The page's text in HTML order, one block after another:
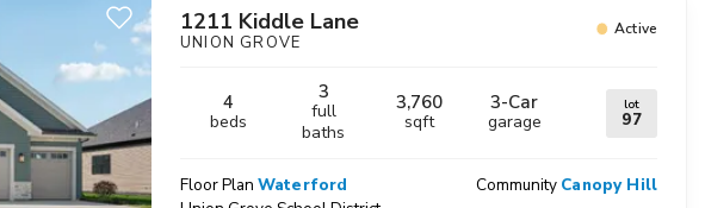
Add to Favorites1211 Kiddle Lane
UNION GROVE
Active
4
beds
3
full
baths
3,760
sqft
3-Car
garage
lot
97
Floor Plan Waterford Community Canopy Hill